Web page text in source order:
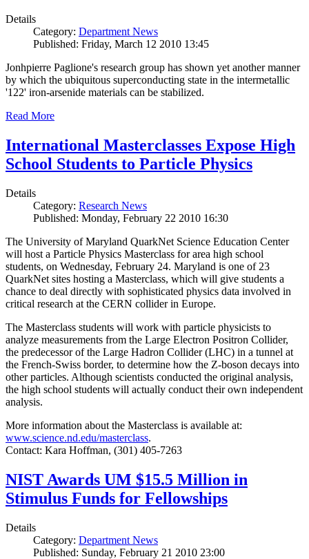
Details
Category: Department News
Published: Friday, March 12 2010 13:45
Jonhpierre Paglione's research group has shown yet another manner
by which the ubiquitous superconducting state in the intermetallic
'122' iron-arsenide materials can be stabilized.
Read More
International Masterclasses Expose High
School Students to Particle Physics
Details
Category: Research News
Published: Monday, February 22 2010 16:30
The University of Maryland QuarkNet Science Education Center
will host a Particle Physics Masterclass for area high school
students, on Wednesday, February 24. Maryland is one of 23
QuarkNet sites hosting a Masterclass, which will give students a
chance to deal directly with sophisticated physics data involved in
critical research at the CERN collider in Europe.
The Masterclass students will work with particle physicists to
analyze measurements from the Large Electron Positron Collider,
the predecessor of the Large Hadron Collider (LHC) in a tunnel at
the French-Swiss border, to determine how the Z-boson decays into
other particles. Although scientists conducted the original analysis,
the high school students will actually conduct their own independent
analysis.
More information about the Masterclass is available at:
www.science.nd.edu/masterclass.
Contact: Kara Hoffman, (301) 405-7263
NIST Awards UM $15.5 Million in
Stimulus Funds for Fellowships
Details
Category: Department News
Published: Sunday, February 21 2010 23:00